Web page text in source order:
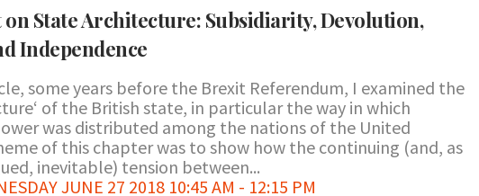
on State Architecture: Subsidiarity, Devolution,
Independence
some years before the Brexit Referendum, I examined the
of the British state, in particular the way in which
was distributed among the nations of the United
of this chapter was to show how the continuing (and, as
inevitable) tension between...
JUNE 27 2018 10:45 AM - 12:15 PM